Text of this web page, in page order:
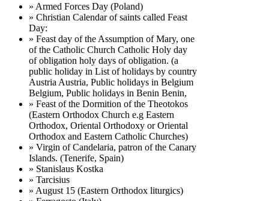
» Armed Forces Day (Poland)
» Christian Calendar of saints called Feast
Day:
» Feast day of the Assumption of Mary, one
of the Catholic Church Catholic Holy day
of obligation holy days of obligation. (a
public holiday in List of holidays by country
Austria Austria, Public holidays in Belgium
Belgium, Public holidays in Benin Benin,
» Feast of the Dormition of the Theotokos
(Eastern Orthodox Church e.g Eastern
Orthodox, Oriental Orthodoxy or Oriental
Orthodox and Eastern Catholic Churches)
» Virgin of Candelaria, patron of the Canary
Islands. (Tenerife, Spain)
» Stanislaus Kostka
» Tarcisius
» August 15 (Eastern Orthodox liturgics)